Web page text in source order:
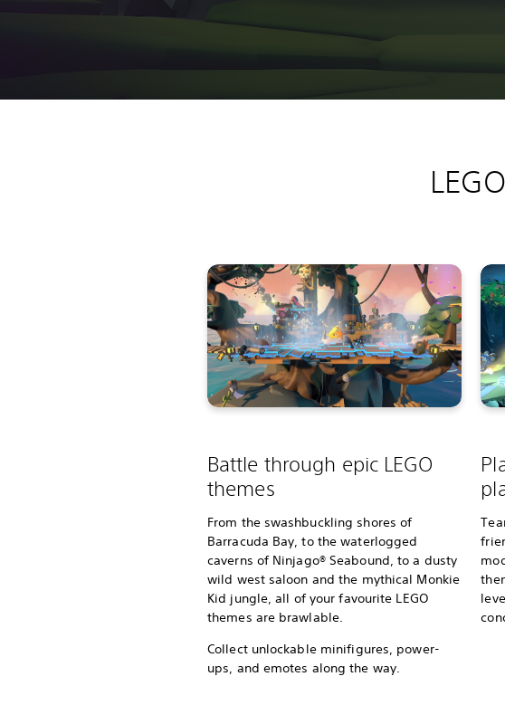
Battle through epic LEGO
themes
From the swashbuckling shores of
Barracuda Bay, to the waterlogged
caverns of Ninjago® Seabound, to a dusty
wild west saloon and the mythical Monkie
Kid jungle, all of your favourite LEGO
themes are brawlable.
Collect unlockable minifigures, power-
ups, and emotes along the way.